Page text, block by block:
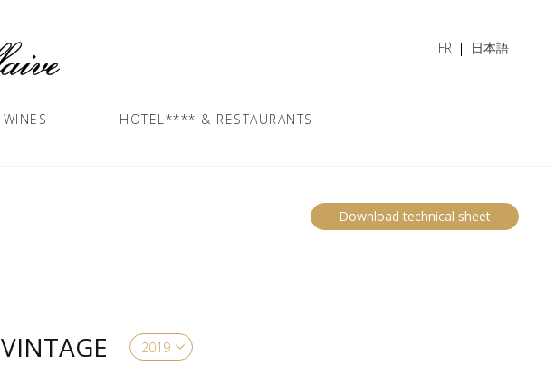
FR 日本語
WINES HOTEL**** & RESTAURANTS
Download technical sheet
VINTAGE